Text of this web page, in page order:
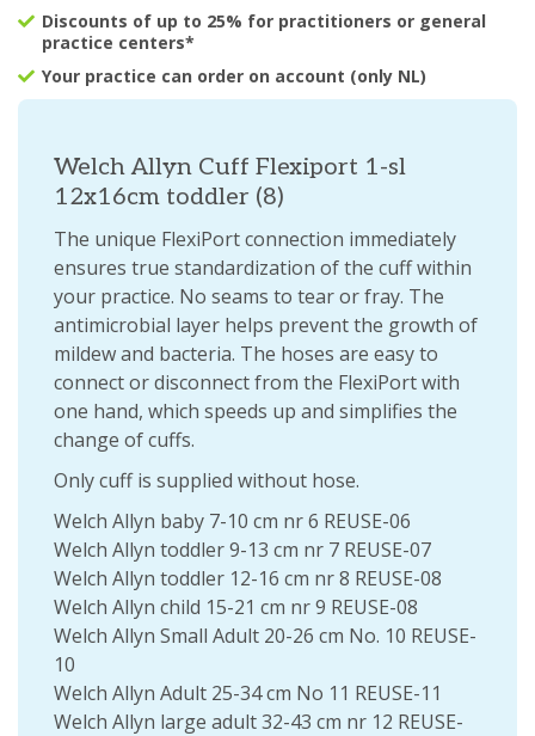
Discounts of up to 25% for practitioners or general
practice centers*
Your practice can order on account (only NL)
Welch Allyn Cuff Flexiport 1-sl
12x16cm toddler (8)
The unique FlexiPort connection immediately
ensures true standardization of the cuff within
your practice. No seams to tear or fray. The
antimicrobial layer helps prevent the growth of
mildew and bacteria. The hoses are easy to
connect or disconnect from the FlexiPort with
one hand, which speeds up and simplifies the
change of cuffs.
Only cuff is supplied without hose.
Welch Allyn baby 7-10 cm nr 6 REUSE-06
Welch Allyn toddler 9-13 cm nr 7 REUSE-07
Welch Allyn toddler 12-16 cm nr 8 REUSE-08
Welch Allyn child 15-21 cm nr 9 REUSE-08
Welch Allyn Small Adult 20-26 cm No. 10 REUSE-
10
Welch Allyn Adult 25-34 cm No 11 REUSE-11
Welch Allyn large adult 32-43 cm nr 12 REUSE-